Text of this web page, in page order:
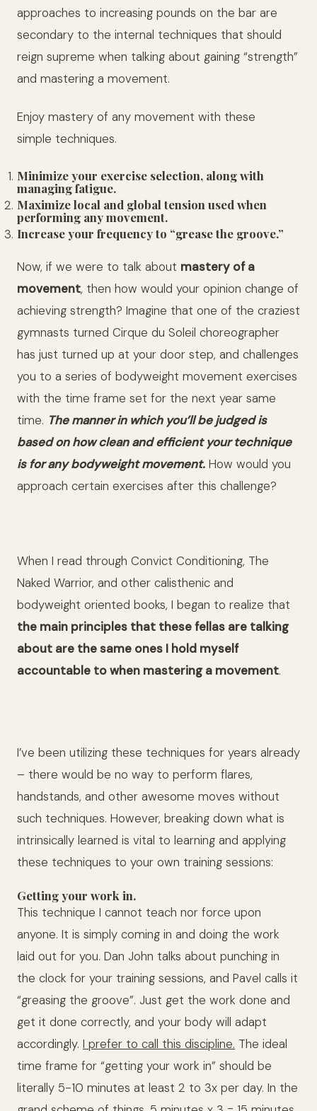
approaches to increasing pounds on the bar are
secondary to the internal techniques that should
reign supreme when talking about gaining “strength”
and mastering a movement.
Enjoy mastery of any movement with these
simple techniques.
Minimize your exercise selection, along with
managing fatigue.
Maximize local and global tension used when
performing any movement.
Increase your frequency to “grease the groove.”
Now, if we were to talk about mastery of a
movement, then how would your opinion change of
achieving strength? Imagine that one of the craziest
gymnasts turned Cirque du Soleil choreographer
has just turned up at your door step, and challenges
you to a series of bodyweight movement exercises
with the time frame set for the next year same
time. The manner in which you’ll be judged is
based on how clean and efficient your technique
is for any bodyweight movement. How would you
approach certain exercises after this challenge?
When I read through Convict Conditioning, The
Naked Warrior, and other calisthenic and
bodyweight oriented books, I began to realize that
the main principles that these fellas are talking
about are the same ones I hold myself
accountable to when mastering a movement.
I’ve been utilizing these techniques for years already
– there would be no way to perform flares,
handstands, and other awesome moves without
such techniques. However, breaking down what is
intrinsically learned is vital to learning and applying
these techniques to your own training sessions:
Getting your work in.
This technique I cannot teach nor force upon
anyone. It is simply coming in and doing the work
laid out for you. Dan John talks about punching in
the clock for your training sessions, and Pavel calls it
“greasing the groove”. Just get the work done and
get it done correctly, and your body will adapt
accordingly. I prefer to call this discipline. The ideal
time frame for “getting your work in” should be
literally 5-10 minutes at least 2 to 3x per day. In the